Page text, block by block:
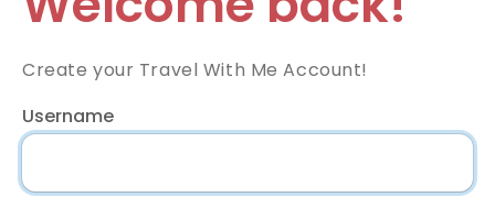
Create your Travel With Me Account!
Username